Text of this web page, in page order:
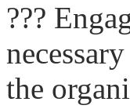
???
the